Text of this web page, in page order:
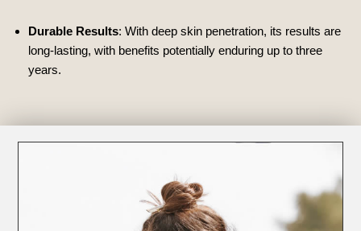
Durable Results: With deep skin penetration, its results are
long-lasting, with benefits potentially enduring up to three
years.